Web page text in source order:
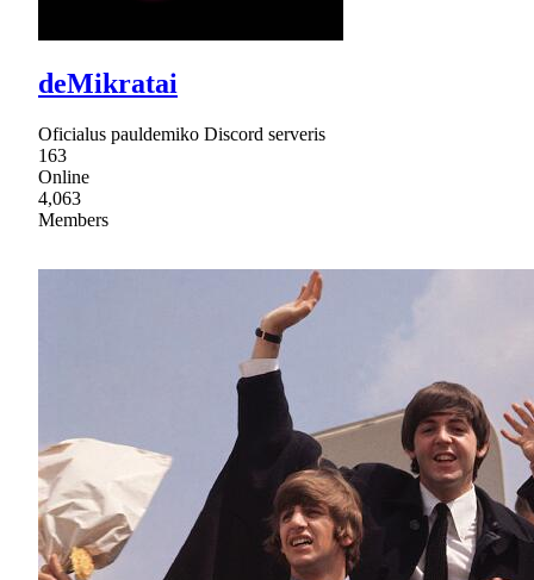
deMikratai
Oficialus pauldemiko Discord serveris
163
Online
4,063
Members